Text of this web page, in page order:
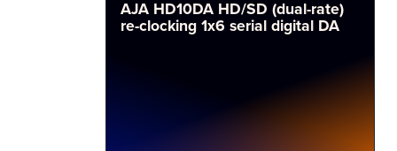
AJA HD10DA HD/SD (dual-rate)
re-clocking 1x6 serial digital DA